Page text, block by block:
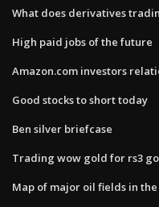
What does derivatives
High paid jobs of the future
Amazon.com investors
Good stocks to short today
Ben silver briefcase
Trading wow gold for rs3
Map of major oil fields in